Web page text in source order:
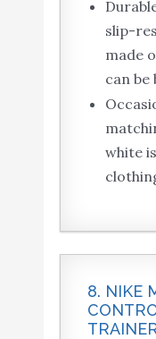
slip-
made
can be
white
8. NIKE